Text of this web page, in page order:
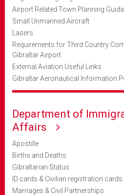
Airport Related Town Planning
Small Unmanned Aircraft
Lasers
Requirements for Third Country
Gibraltar Airport
External Aviation Useful Links
Gibraltar Aeronautical Information
Department of
Affairs
Apostille
Births and Deaths
Gibraltarian Status
ID cards & Civilian registration cards
Marriages & Civil Partnerships